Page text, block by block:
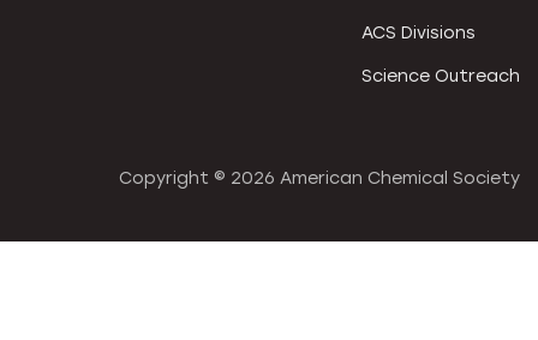
ACS Divisions
Science Outreach
Copyright © 2026 American Chemical Society